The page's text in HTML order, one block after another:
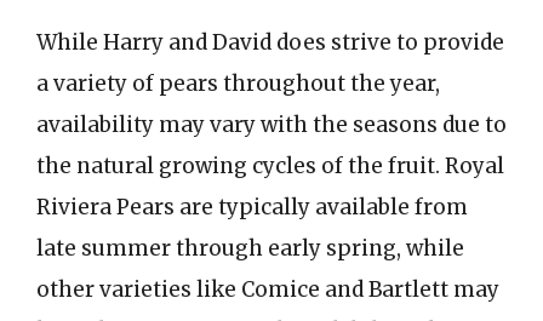
While Harry and David does strive to provide
a variety of pears throughout the year,
availability may vary with the seasons due to
the natural growing cycles of the fruit. Royal
Riviera Pears are typically available from
late summer through early spring, while
other varieties like Comice and Bartlett may